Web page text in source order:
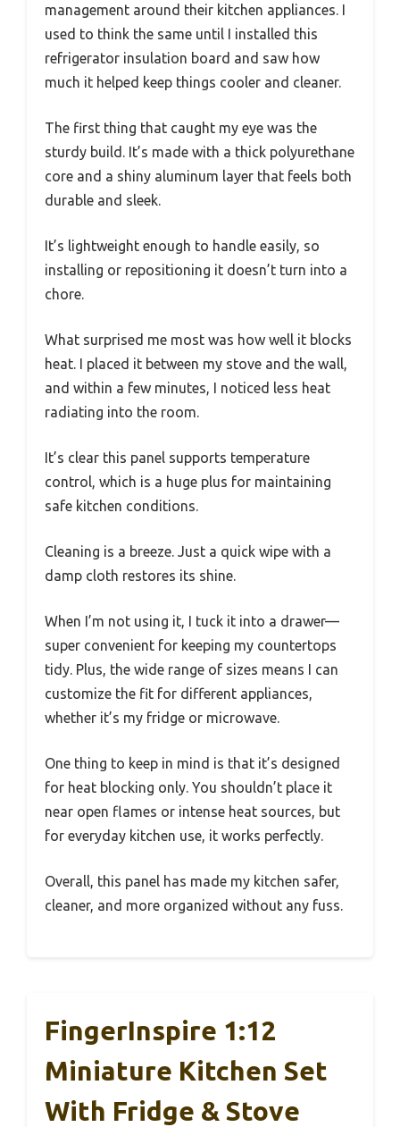
management around their kitchen appliances. I
used to think the same until I installed this
refrigerator insulation board and saw how
much it helped keep things cooler and cleaner.
The first thing that caught my eye was the
sturdy build. It’s made with a thick polyurethane
core and a shiny aluminum layer that feels both
durable and sleek.
It’s lightweight enough to handle easily, so
installing or repositioning it doesn’t turn into a
chore.
What surprised me most was how well it blocks
heat. I placed it between my stove and the wall,
and within a few minutes, I noticed less heat
radiating into the room.
It’s clear this panel supports temperature
control, which is a huge plus for maintaining
safe kitchen conditions.
Cleaning is a breeze. Just a quick wipe with a
damp cloth restores its shine.
When I’m not using it, I tuck it into a drawer—
super convenient for keeping my countertops
tidy. Plus, the wide range of sizes means I can
customize the fit for different appliances,
whether it’s my fridge or microwave.
One thing to keep in mind is that it’s designed
for heat blocking only. You shouldn’t place it
near open flames or intense heat sources, but
for everyday kitchen use, it works perfectly.
Overall, this panel has made my kitchen safer,
cleaner, and more organized without any fuss.
FingerInspire 1:12
Miniature Kitchen Set
With Fridge & Stove